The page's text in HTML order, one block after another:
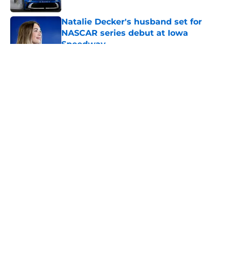
Natalie Decker's husband set for
NASCAR series debut at Iowa
Speedway